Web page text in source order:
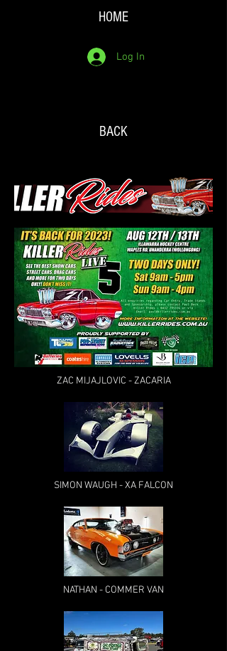
HOME
Log In
BACK
ZAC MIJAJLOVIC - ZACARIA
SIMON WAUGH - XA FALCON
NATHAN - COMMER VAN